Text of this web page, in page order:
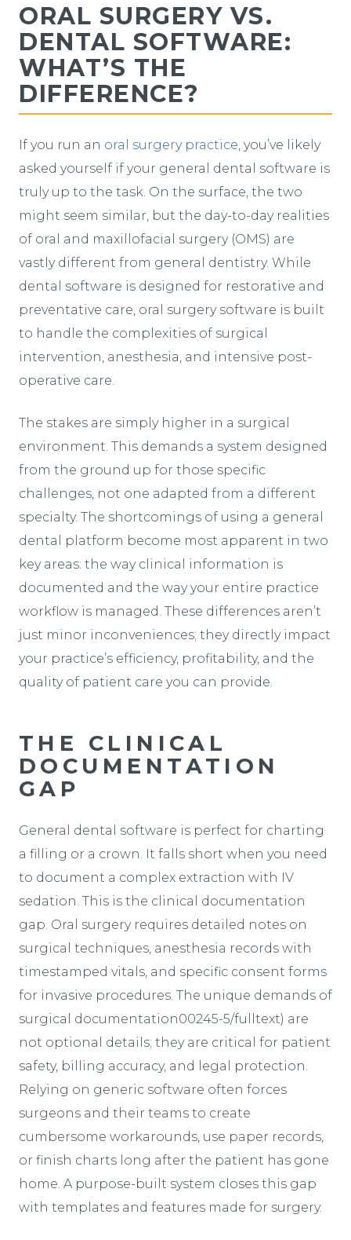
ORAL SURGERY VS.
DENTAL SOFTWARE:
WHAT’S THE
DIFFERENCE?
If you run an oral surgery practice, you’ve likely
asked yourself if your general dental software is
truly up to the task. On the surface, the two
might seem similar, but the day-to-day realities
of oral and maxillofacial surgery (OMS) are
vastly different from general dentistry. While
dental software is designed for restorative and
preventative care, oral surgery software is built
to handle the complexities of surgical
intervention, anesthesia, and intensive post-
operative care.
The stakes are simply higher in a surgical
environment. This demands a system designed
from the ground up for those specific
challenges, not one adapted from a different
specialty. The shortcomings of using a general
dental platform become most apparent in two
key areas: the way clinical information is
documented and the way your entire practice
workflow is managed. These differences aren’t
just minor inconveniences; they directly impact
your practice’s efficiency, profitability, and the
quality of patient care you can provide.
THE CLINICAL
DOCUMENTATION
GAP
General dental software is perfect for charting
a filling or a crown. It falls short when you need
to document a complex extraction with IV
sedation. This is the clinical documentation
gap. Oral surgery requires detailed notes on
surgical techniques, anesthesia records with
timestamped vitals, and specific consent forms
for invasive procedures. The unique demands of
surgical documentation00245-5/fulltext) are
not optional details; they are critical for patient
safety, billing accuracy, and legal protection.
Relying on generic software often forces
surgeons and their teams to create
cumbersome workarounds, use paper records,
or finish charts long after the patient has gone
home. A purpose-built system closes this gap
with templates and features made for surgery.